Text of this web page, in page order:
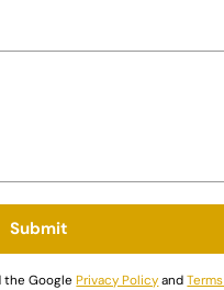
Submit
the GooglePrivacy Policyand